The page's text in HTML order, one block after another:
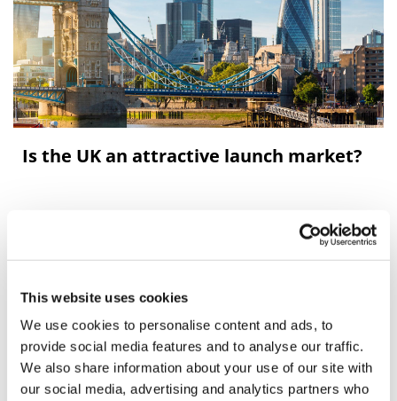
This website uses cookies
We use cookies to personalise content and ads, to
provide social media features and to analyse our traffic.
We also share information about your use of our site with
our social media, advertising and analytics partners who
Is the UK an attractive launch market?
Leela Barham tries to cut through the lobbying to
identify objective measures of the attractiveness of the